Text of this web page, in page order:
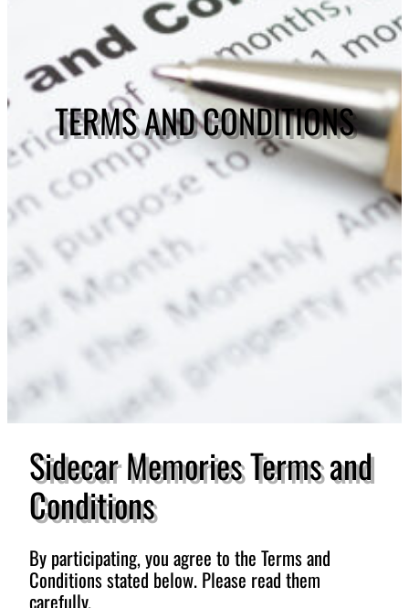
TERMS AND CONDITIONS
Sidecar Memories Terms and
Conditions
By participating, you agree to the Terms and
Conditions stated below. Please read them
carefully.